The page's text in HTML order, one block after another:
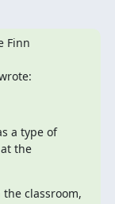
Finn
a type of
the
classroom,